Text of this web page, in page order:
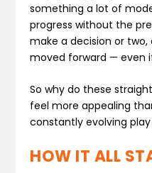
something a lot of
progress without the
make a decision or
moved forward — even
So why do these
feel more appealing
constantly evolving play
HOW IT ALL